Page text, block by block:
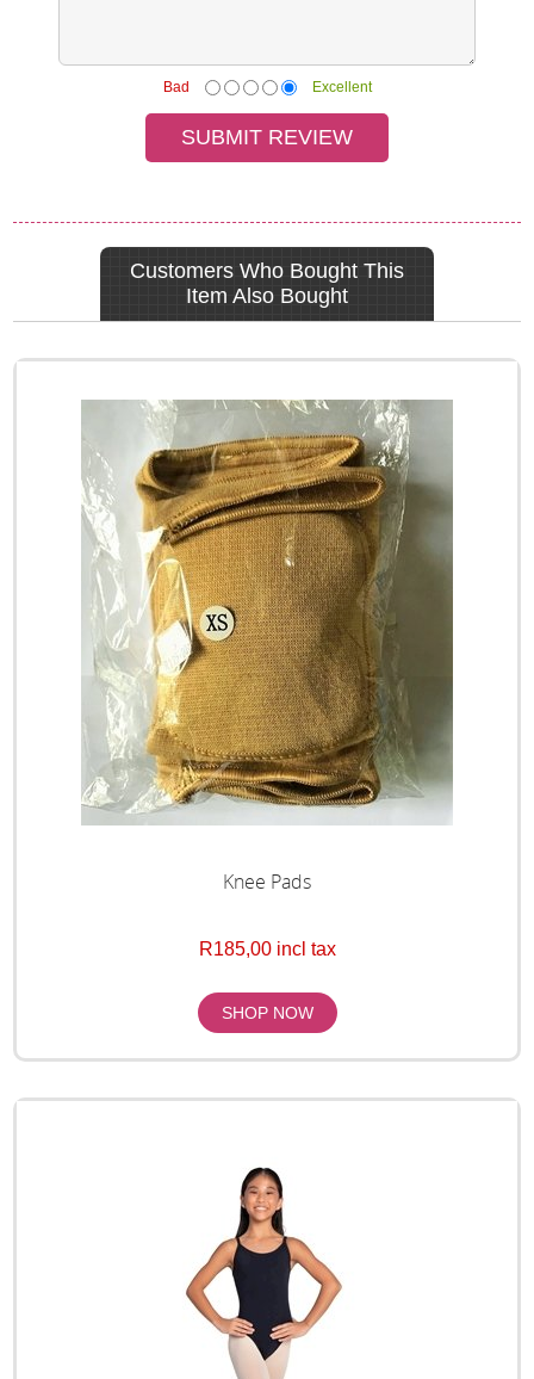
Bad Excellent
Customers Who Bought This
Item Also Bought
Knee Pads
R185,00 incl tax